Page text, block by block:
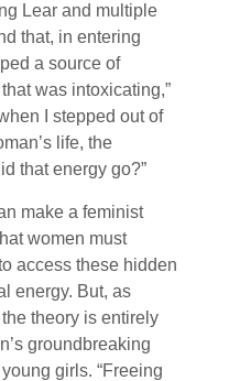
Lear and multiple
that, in entering
a source of
was intoxicating,”
I stepped out of
life, the
that energy go?”
make a feminist
women must
access these hidden
energy. But, as
theory is entirely
groundbreaking
girls. “Freeing